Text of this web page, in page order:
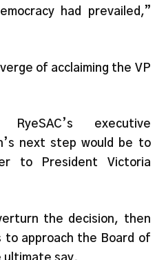
had prevailed,”
of acclaiming the VP
RyeSAC’s executive
next step would be to
to President Victoria
the decision, then
to approach the Board of
ultimate say.